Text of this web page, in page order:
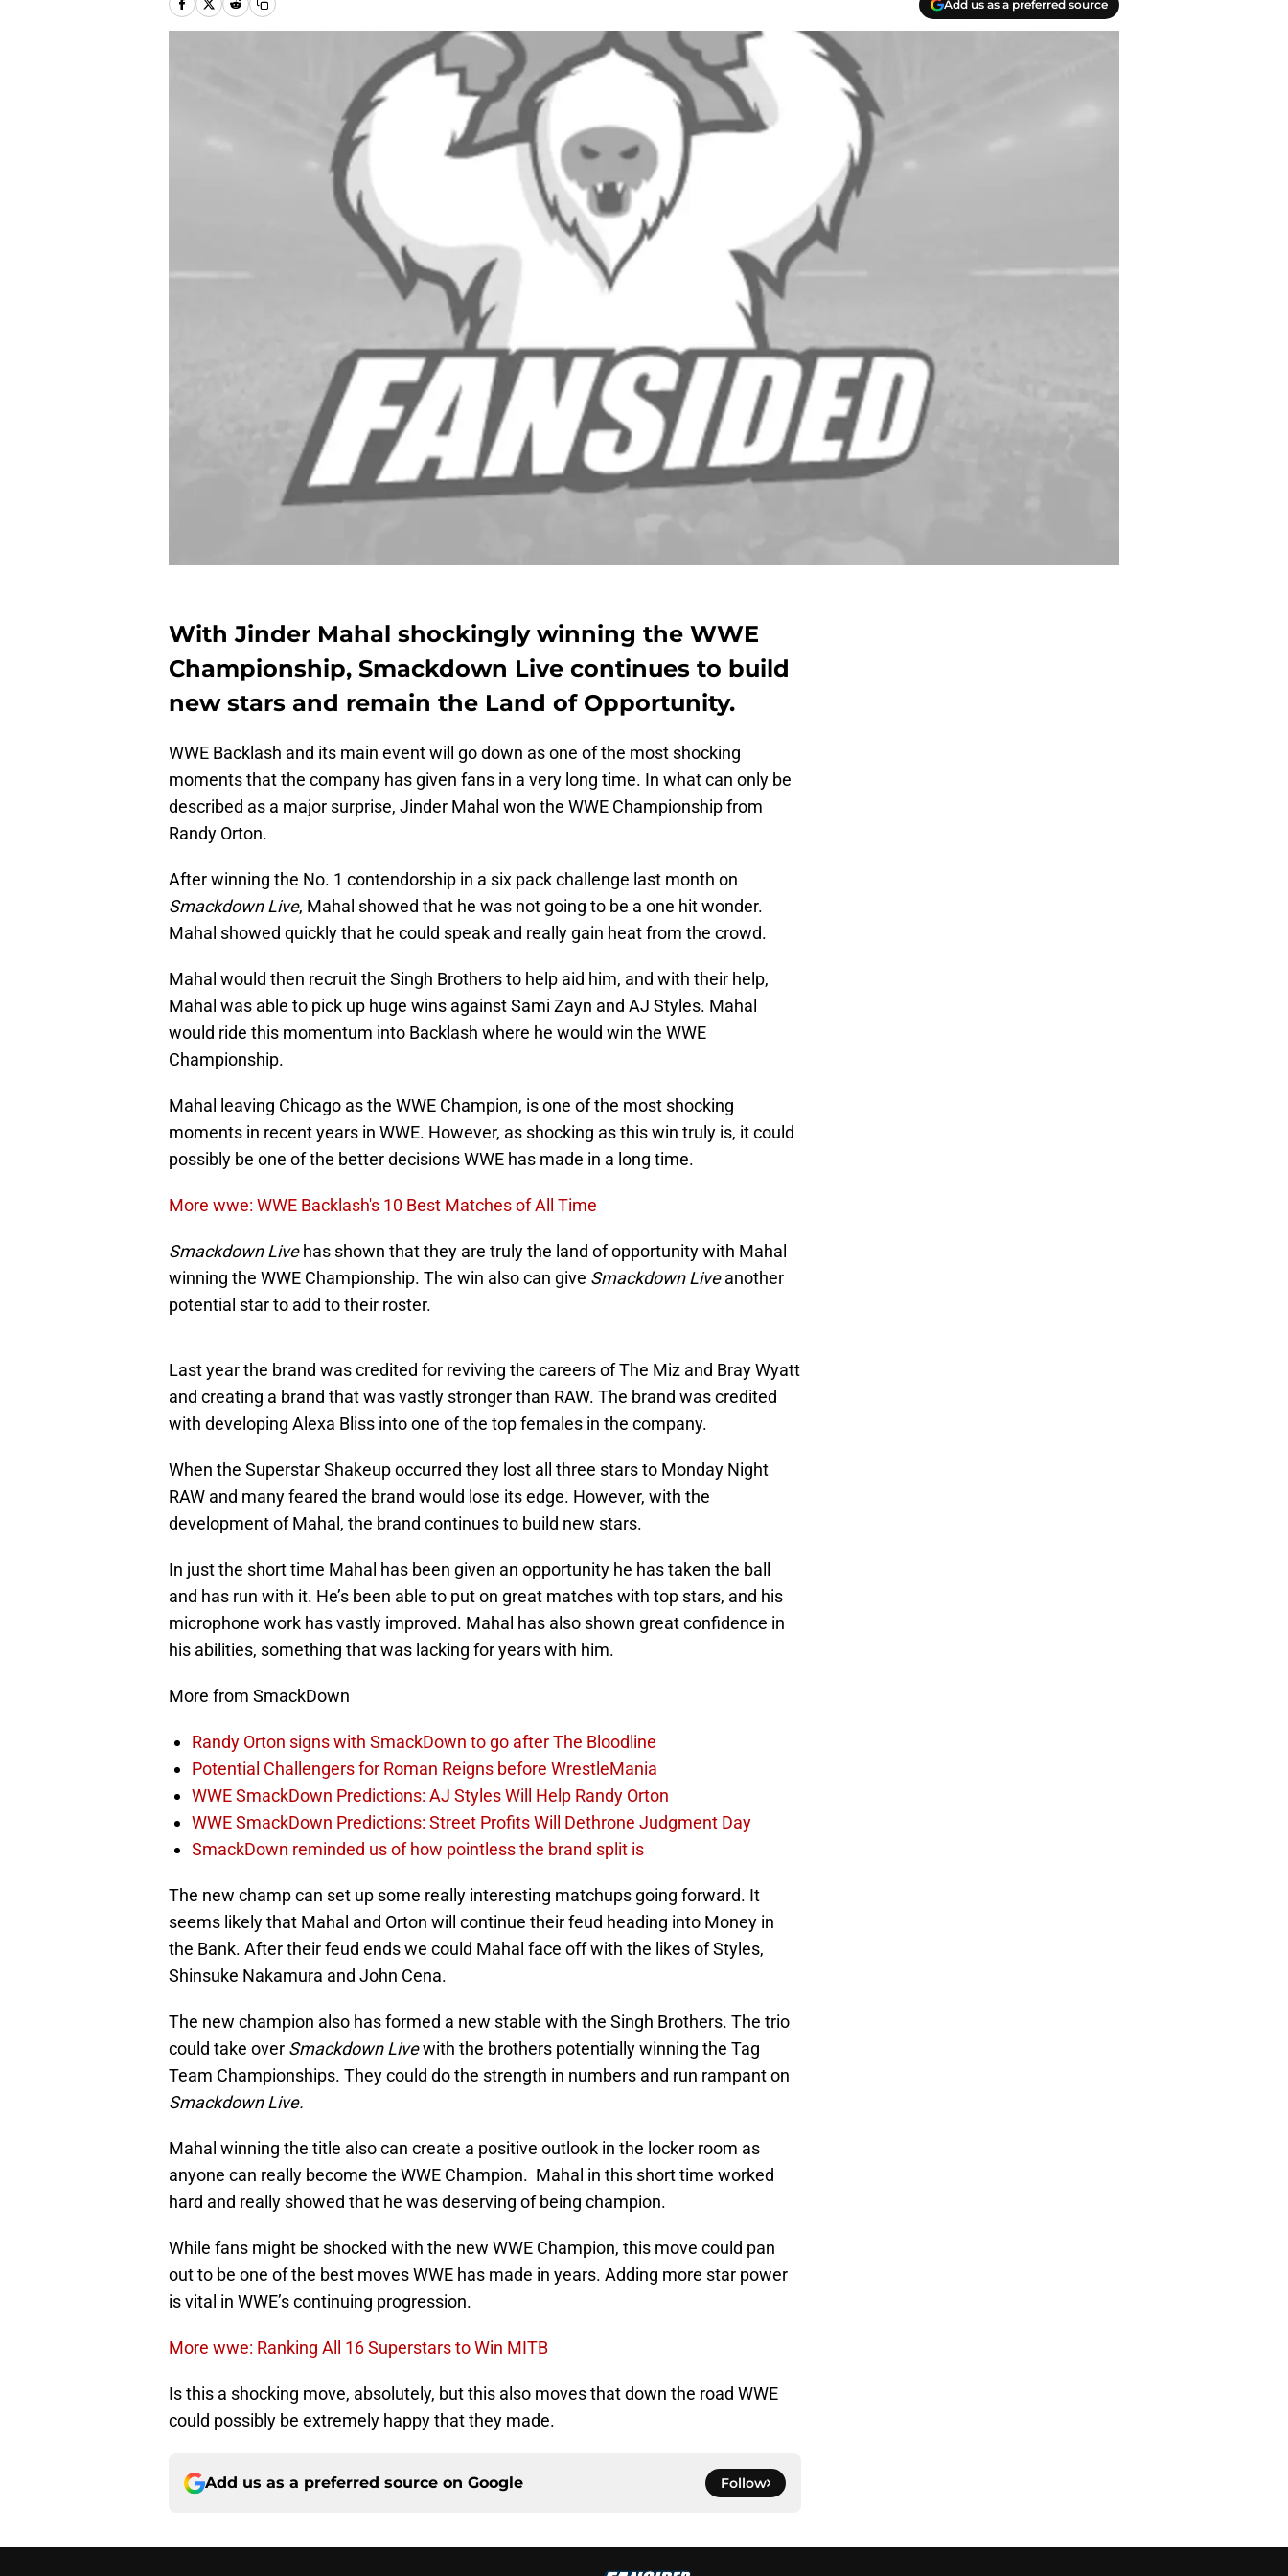
Add us as a preferred source
With Jinder Mahal shockingly winning the WWE
Championship, Smackdown Live continues to build
new stars and remain the Land of Opportunity.
WWE Backlash and its main event will go down as one of the most shocking
moments that the company has given fans in a very long time. In what can only be
described as a major surprise, Jinder Mahal won the WWE Championship from
Randy Orton.
After winning the No. 1 contendorship in a six pack challenge last month on
Smackdown Live, Mahal showed that he was not going to be a one hit wonder.
Mahal showed quickly that he could speak and really gain heat from the crowd.
Mahal would then recruit the Singh Brothers to help aid him, and with their help,
Mahal was able to pick up huge wins against Sami Zayn and AJ Styles. Mahal
would ride this momentum into Backlash where he would win the WWE
Championship.
Mahal leaving Chicago as the WWE Champion, is one of the most shocking
moments in recent years in WWE. However, as shocking as this win truly is, it could
possibly be one of the better decisions WWE has made in a long time.
More wwe: WWE Backlash's 10 Best Matches of All Time
Smackdown Livehas shown that they are truly the land of opportunity with Mahal
winning the WWE Championship. The win also can give Smackdown Liveanother
potential star to add to their roster.
Last year the brand was credited for reviving the careers of The Miz and Bray Wyatt
and creating a brand that was vastly stronger than RAW. The brand was credited
with developing Alexa Bliss into one of the top females in the company.
When the Superstar Shakeup occurred they lost all three stars to Monday Night
RAW and many feared the brand would lose its edge. However, with the
development of Mahal, the brand continues to build new stars.
In just the short time Mahal has been given an opportunity he has taken the ball
and has run with it. He’s been able to put on great matches with top stars, and his
microphone work has vastly improved. Mahal has also shown great confidence in
his abilities, something that was lacking for years with him.
More from SmackDown
Randy Orton signs with SmackDown to go after The Bloodline
Potential Challengers for Roman Reigns before WrestleMania
WWE SmackDown Predictions: AJ Styles Will Help Randy Orton
WWE SmackDown Predictions: Street Profits Will Dethrone Judgment Day
SmackDown reminded us of how pointless the brand split is
The new champ can set up some really interesting matchups going forward. It
seems likely that Mahal and Orton will continue their feud heading into Money in
the Bank. After their feud ends we could Mahal face off with the likes of Styles,
Shinsuke Nakamura and John Cena.
The new champion also has formed a new stable with the Singh Brothers. The trio
could take over Smackdown Livewith the brothers potentially winning the Tag
Team Championships. They could do the strength in numbers and run rampant on
Smackdown Live.
Mahal winning the title also can create a positive outlook in the locker room as
anyone can really become the WWE Champion. Mahal in this short time worked
hard and really showed that he was deserving of being champion.
While fans might be shocked with the new WWE Champion, this move could pan
out to be one of the best moves WWE has made in years. Adding more star power
is vital in WWE’s continuing progression.
More wwe: Ranking All 16 Superstars to Win MITB
Is this a shocking move, absolutely, but this also moves that down the road WWE
could possibly be extremely happy that they made.
Add us as a preferred source on Google Follow